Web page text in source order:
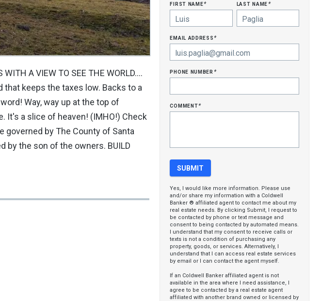
A VIEW TO SEE THE WORLD....
that keeps the taxes low. Backs to a
Way, way up at the top of
It's a slice of heaven! (IMHO!) Check
governed by The County of Santa
by the son of the owners. BUILD
first name* last name*
email address*
phone number*
comment*
Yes, I would like more information. Please use
and/or share my information with a Coldwell
Banker ® affiliated agent to contact me about my
real estate needs. By clicking Submit, I request to
be contacted by phone or text message and
consent to being contacted by automated means.
I understand that my consent to receive calls or
texts is not a condition of purchasing any
property, goods, or services. Alternatively, I
understand that I can access real estate services
by email or I can contact the agent myself.
If an Coldwell Banker affiliated agent is not
available in the area where I need assistance, I
agree to be contacted by a real estate agent
affiliated with another brand owned or licensed by